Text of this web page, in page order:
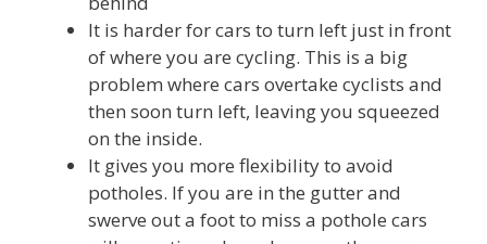
It is harder for cars to turn left just in front
of where you are cycling. This is a big
problem where cars overtake cyclists and
then soon turn left, leaving you squeezed
on the inside.
It gives you more flexibility to avoid
potholes. If you are in the gutter and
swerve out a foot to miss a pothole cars